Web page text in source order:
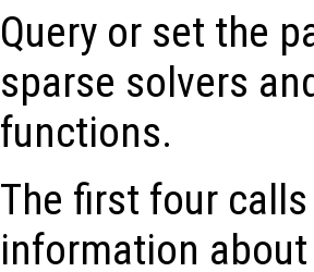
Query or set the
sparse solvers
functions.
The first four
information